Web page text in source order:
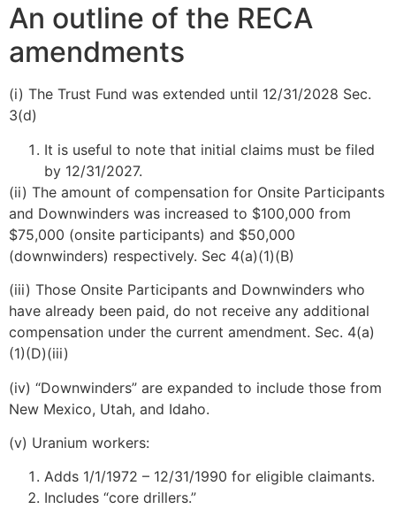
An outline of the RECA
amendments
(i) The Trust Fund was extended until 12/31/2028 Sec.
3(d)
It is useful to note that initial claims must be filed
by 12/31/2027.
(ii) The amount of compensation for Onsite Participants
and Downwinders was increased to $100,000 from
$75,000 (onsite participants) and $50,000
(downwinders) respectively. Sec 4(a)(1)(B)
(iii) Those Onsite Participants and Downwinders who
have already been paid, do not receive any additional
compensation under the current amendment. Sec. 4(a)
(1)(D)(iii)
(iv) “Downwinders” are expanded to include those from
New Mexico, Utah, and Idaho.
(v) Uranium workers:
Adds 1/1/1972 – 12/31/1990 for eligible claimants.
Includes “core drillers.”